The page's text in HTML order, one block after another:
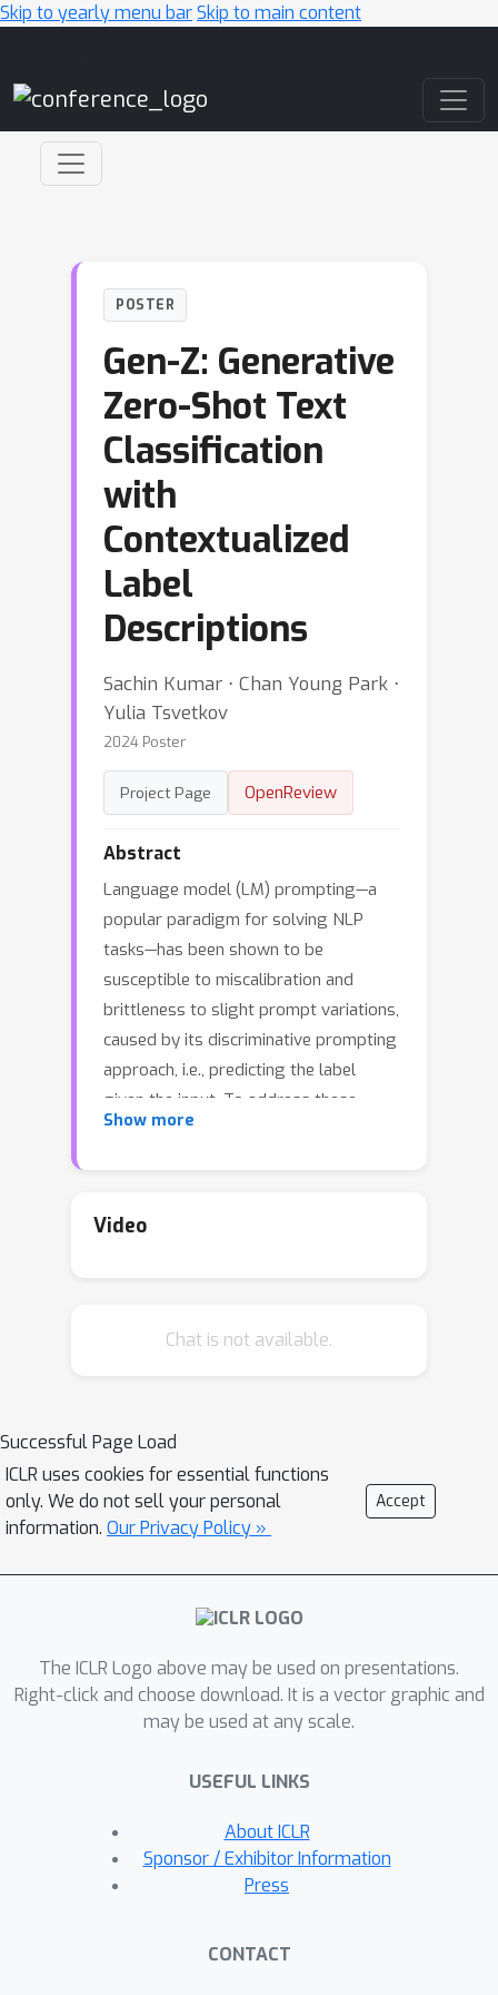
Skip to yearly menu barSkip to main content
POSTER
Gen-Z: Generative
Zero-Shot Text
Classification
with
Contextualized
Label
Descriptions
Sachin Kumar ⋅ Chan Young Park ⋅
Yulia Tsvetkov
2024 Poster
Project Page OpenReview
Abstract
Language model (LM) prompting—a
popular paradigm for solving NLP
tasks—has been shown to be
susceptible to miscalibration and
brittleness to slight prompt variations,
caused by its discriminative prompting
approach, i.e., predicting the label
given the input. To address these
issues, we propose Gen-Z—a
generative, as it measures the LM
as label descriptions allow us to
labels to improve task performance.
On various standard classification
benchmarks, with six open-source LM
families, we show that zero-shot
contextualization of the data source of
the evaluation set consistently
shot baselines while improving
robustness to prompt variations.
Further, our approach enables
shot manner by incorporating author,
subject, or reader information in the
label descriptions.
Show more
Video
Chat is not available.
Successful Page Load
ICLR uses cookies for essential functions
only. We do not sell your personal
information. Our Privacy Policy »
Accept
The ICLR Logo above may be used on presentations.
Right-click and choose download. It is a vector graphic and
may be used at any scale.
USEFUL LINKS
About ICLR
Sponsor / Exhibitor Information
Press
CONTACT